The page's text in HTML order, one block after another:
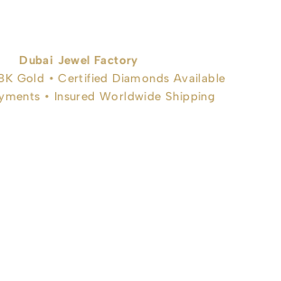
Dubai Jewel Factory
Gold • Certified Diamonds Available
• Insured Worldwide Shipping